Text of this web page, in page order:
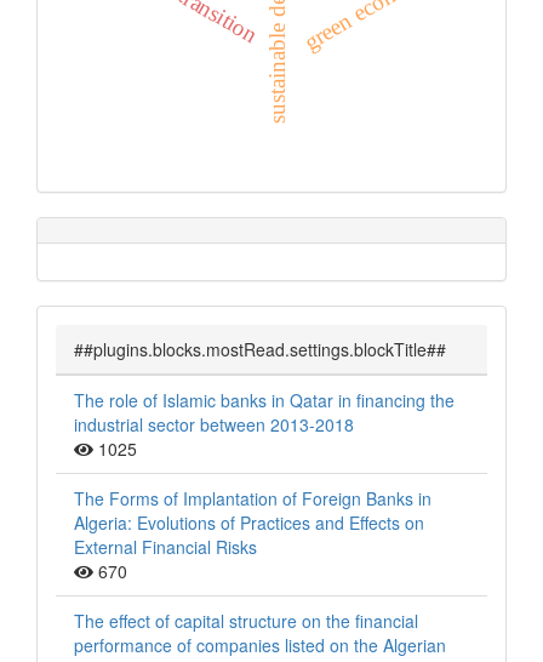
##plugins.blocks.mostRead.settings.blockTitle##
The role of Islamic banks in Qatar in financing the
industrial sector between 2013-2018
1025
The Forms of Implantation of Foreign Banks in
Algeria: Evolutions of Practices and Effects on
External Financial Risks
670
The effect of capital structure on the financial
performance of companies listed on the Algerian